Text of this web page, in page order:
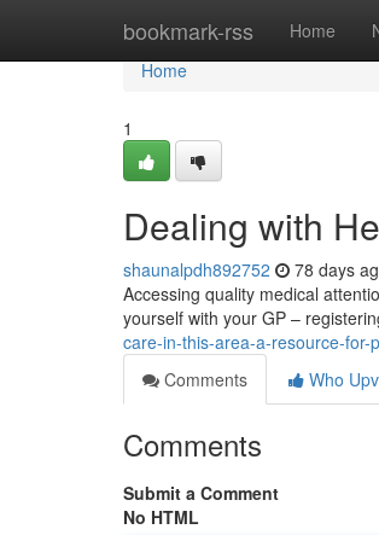
bookmark-rss Home
Home
Home
1
Dealing with
shaunalpdh892752 78 days
Accessing quality medical
yourself with your GP –
care-in-this-area-a-resource-for-
Comments
Who
Comments
Submit a Comment
No HTML